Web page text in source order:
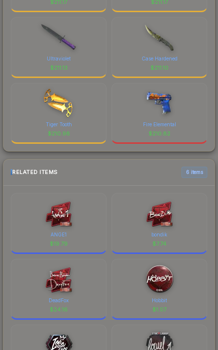
$211.17 $211.17
Ultraviolet
$211.13
Case Hardened
$211.10
Tiger Tooth
$210.98
Fire Elemental
$210.82
RELATED ITEMS 6 items
ANGE1
$19.79
bondik
$7.74
DeadFox
$24.16
Hobbit
$1.07